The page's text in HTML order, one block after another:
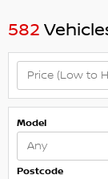
582
Model
Postcode